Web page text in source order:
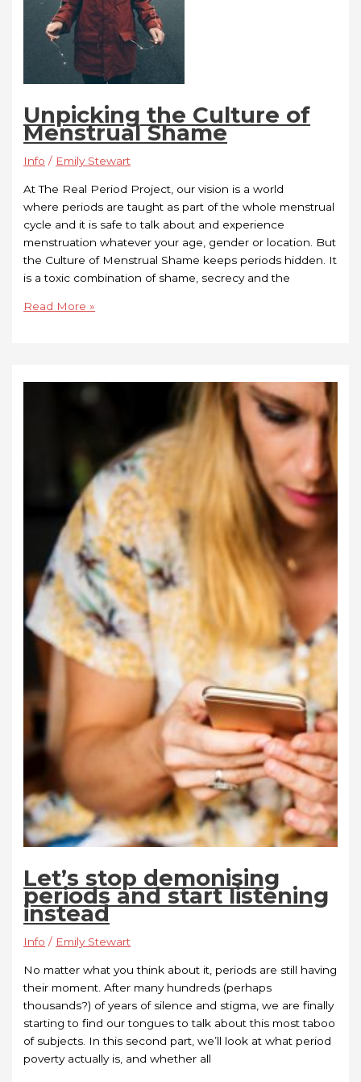
Unpicking the Culture of
Menstrual Shame
Info / Emily Stewart
At The Real Period Project, our vision is a world
where periods are taught as part of the whole menstrual
cycle and it is safe to talk about and experience
menstruation whatever your age, gender or location. But
the Culture of Menstrual Shame keeps periods hidden. It
is a toxic combination of shame, secrecy and the
Read More »
Let’s stop demonising
periods and start listening
instead
Info / Emily Stewart
No matter what you think about it, periods are still having
their moment. After many hundreds (perhaps
thousands?) of years of silence and stigma, we are finally
starting to find our tongues to talk about this most taboo
of subjects. In this second part, we’ll look at what period
poverty actually is, and whether all